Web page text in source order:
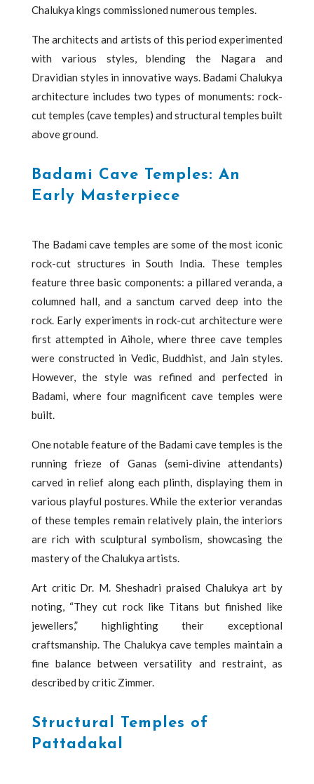
Chalukya kings commissioned numerous temples.
The architects and artists of this period experimented
with various styles, blending the Nagara and
Dravidian styles in innovative ways. Badami Chalukya
architecture includes two types of monuments: rock-
cut temples (cave temples) and structural temples built
above ground.
Badami Cave Temples: An
Early Masterpiece
The Badami cave temples are some of the most iconic
rock-cut structures in South India. These temples
feature three basic components: a pillared veranda, a
columned hall, and a sanctum carved deep into the
rock. Early experiments in rock-cut architecture were
first attempted in Aihole, where three cave temples
were constructed in Vedic, Buddhist, and Jain styles.
However, the style was refined and perfected in
Badami, where four magnificent cave temples were
built.
One notable feature of the Badami cave temples is the
running frieze of Ganas (semi-divine attendants)
carved in relief along each plinth, displaying them in
various playful postures. While the exterior verandas
of these temples remain relatively plain, the interiors
are rich with sculptural symbolism, showcasing the
mastery of the Chalukya artists.
Art critic Dr. M. Sheshadri praised Chalukya art by
noting, “They cut rock like Titans but finished like
jewellers,” highlighting their exceptional
craftsmanship. The Chalukya cave temples maintain a
fine balance between versatility and restraint, as
described by critic Zimmer.
Structural Temples of
Pattadakal